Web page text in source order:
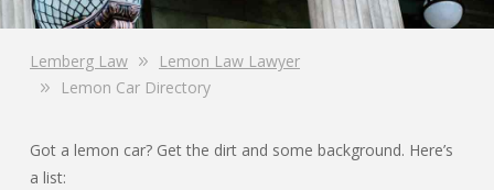
Lemberg Law
Lemon Law Lawyer
Lemon Car Directory
Got a lemon car? Get the dirt and some background. Here’s
a list: